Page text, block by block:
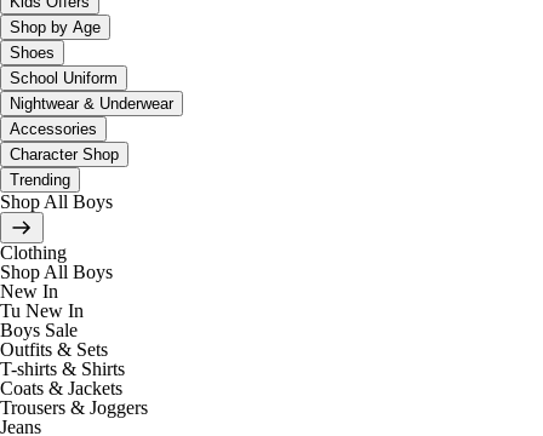
Shop by Age
Shoes
School Uniform
Nightwear & Underwear
Accessories
Character Shop
Trending
Shop All Boys
Clothing
Shop All Boys
New In
Tu New In
Boys Sale
Outfits & Sets
T-shirts & Shirts
Coats & Jackets
Trousers & Joggers
Jeans